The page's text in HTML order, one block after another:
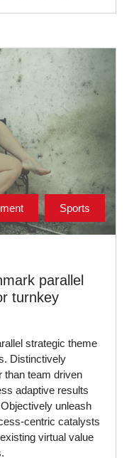
Sports
parallel
turnkey
strategic theme
Distinctively
than team driven
adaptive results
unleash
centric catalysts
virtual value